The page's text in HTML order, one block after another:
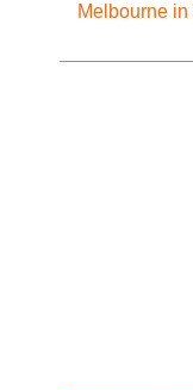
Melbourne in